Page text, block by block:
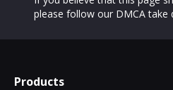
please follow our DMCA take
Products